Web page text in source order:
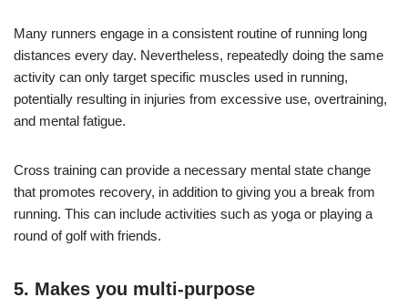
Many runners engage in a consistent routine of running long
distances every day. Nevertheless, repeatedly doing the same
activity can only target specific muscles used in running,
potentially resulting in injuries from excessive use, overtraining,
and mental fatigue.
Cross training can provide a necessary mental state change
that promotes recovery, in addition to giving you a break from
running. This can include activities such as yoga or playing a
round of golf with friends.
5. Makes you multi-purpose